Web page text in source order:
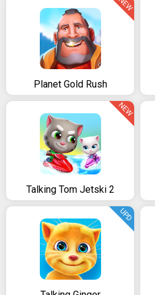
Planet Gold Rush
NEW
Talking Tom Jetski 2
NEW
UPD